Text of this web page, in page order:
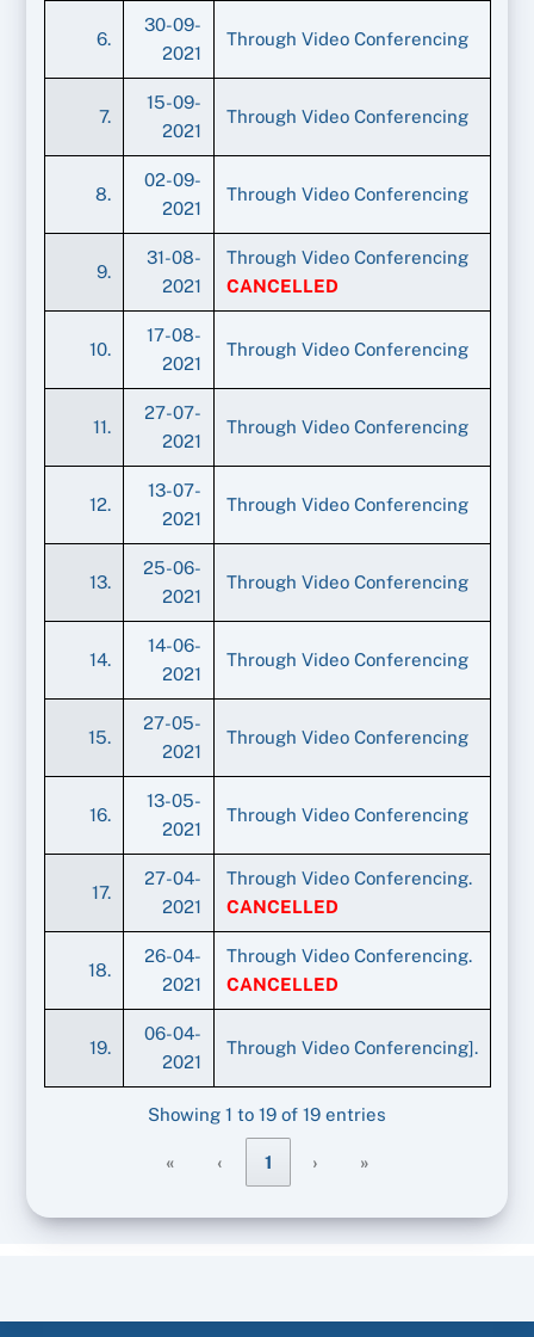
6.
30-09-
2021
Through Video Conferencing
7.
15-09-
2021
Through Video Conferencing
8.
02-09-
2021
Through Video Conferencing
9.
31-08-
2021
Through Video Conferencing
CANCELLED
10.
17-08-
2021
Through Video Conferencing
11.
27-07-
2021
Through Video Conferencing
12.
13-07-
2021
Through Video Conferencing
13.
25-06-
2021
Through Video Conferencing
14.
14-06-
2021
Through Video Conferencing
15.
27-05-
2021
Through Video Conferencing
16.
13-05-
2021
Through Video Conferencing
17.
27-04-
2021
Through Video Conferencing.
CANCELLED
18.
26-04-
2021
Through Video Conferencing.
CANCELLED
19.
06-04-
2021
Through Video Conferencing].
Showing 1 to 19 of 19 entries
« ‹ 1 › »